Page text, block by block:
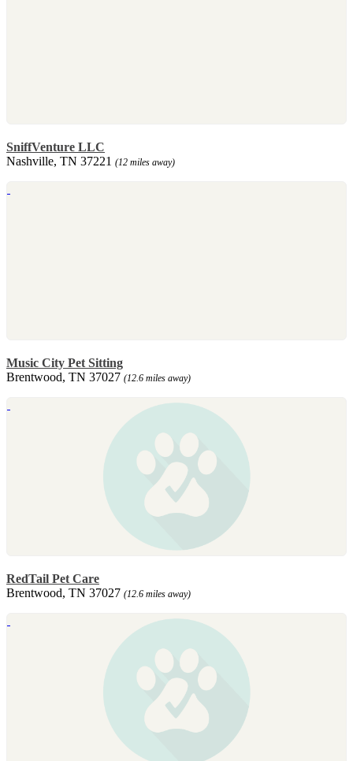
SniffVenture LLC
Nashville, TN 37221 (12 miles away)
Music City Pet Sitting
Brentwood, TN 37027 (12.6 miles away)
RedTail Pet Care
Brentwood, TN 37027 (12.6 miles away)